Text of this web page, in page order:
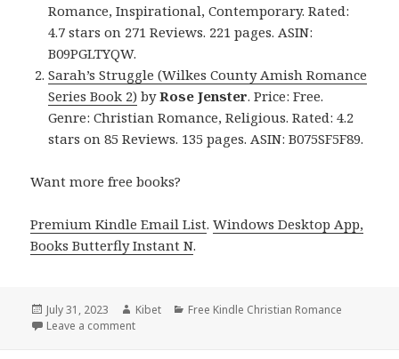
Romance, Inspirational, Contemporary. Rated:
4.7 stars on 271 Reviews. 221 pages. ASIN:
B09PGLTYQW.
Sarah’s Struggle (Wilkes County Amish Romance
Series Book 2) byRose Jenster. Price: Free.
Genre: Christian Romance, Religious. Rated: 4.2
stars on 85 Reviews. 135 pages. ASIN: B075SF5F89.
Want more free books?
Premium Kindle Email List.Windows Desktop App,
Books Butterfly Instant N.
Posted
on
July 31, 2023 Author
Kibet Categories
Free Kindle Christian Romance
Leave a comment